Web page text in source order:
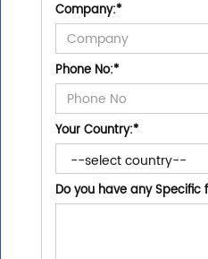
Company:*
Phone No:*
Your Country:*
Do you have any Specific